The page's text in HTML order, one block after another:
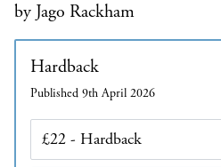
by Jago Rackham
Hardback
Published 9th April 2026
Edition